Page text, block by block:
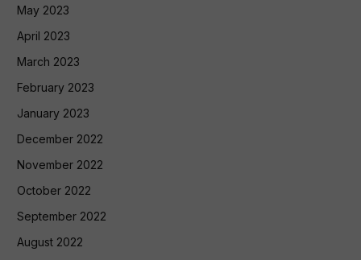
May 2023
April 2023
March 2023
February 2023
January 2023
December 2022
November 2022
October 2022
September 2022
August 2022